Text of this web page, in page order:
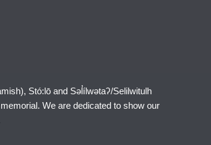
Stó:lō and Səl̓ílwətaʔ/Selilwitulh
We are dedicated to show our